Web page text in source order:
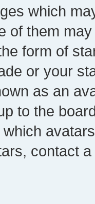
which
of them
form of
or your
as an
to the
contact